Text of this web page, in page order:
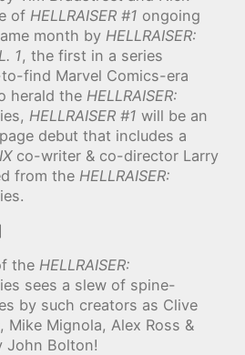
of HELLRAISER #1 ongoing
month by HELLRAISER:
1, the first in a series
find Marvel Comics-era
herald the HELLRAISER:
HELLRAISER #1 will be an
debut that includes a
co-writer & co-director Larry
from the HELLRAISER:
the HELLRAISER:
sees a slew of spine-
by such creators as Clive
Mike Mignola, Alex Ross &
John Bolton!